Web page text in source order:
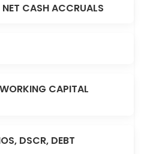
CASH ACCRUALS
CAPITAL
DSCR, DEBT